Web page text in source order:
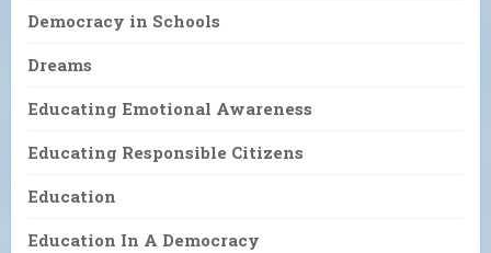
Democracy in Schools
Dreams
Educating Emotional Awareness
Educating Responsible Citizens
Education
Education In A Democracy